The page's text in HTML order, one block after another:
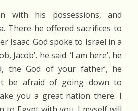
with his possessions, and
There he offered sacrifices to
Isaac. God spoke to Israel in a
Jacob’, he said. ‘I am here’, he
the God of your father’, he
be afraid of going down to
you a great nation there. I